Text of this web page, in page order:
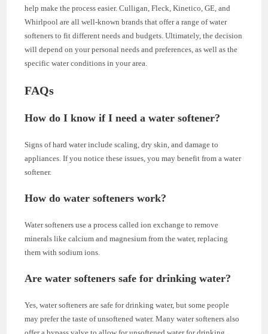
help make the process easier. Culligan, Fleck, Kinetico, GE, and
Whirlpool are all well-known brands that offer a range of water
softeners to fit different needs and budgets. Ultimately, the decision
will depend on your personal needs and preferences, as well as the
specific water conditions in your area.
FAQs
How do I know if I need a water softener?
Signs of hard water include scaling, dry skin, and damage to
appliances. If you notice these issues, you may benefit from a water
softener.
How do water softeners work?
Water softeners use a process called ion exchange to remove
minerals like calcium and magnesium from the water, replacing
them with sodium ions.
Are water softeners safe for drinking water?
Yes, water softeners are safe for drinking water, but some people
may prefer the taste of unsoftened water. Many water softeners also